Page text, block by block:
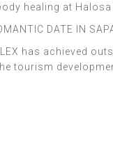
healing at
DATE IN
has achieved
tourism